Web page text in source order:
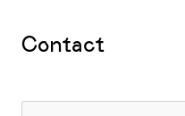
Contact